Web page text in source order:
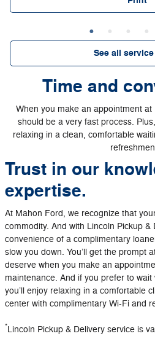
See all
Time and
When you make an appointment
should be a very fast process.
relaxing in a clean, comfortable
Trust in our
expertise.
At Mahon Ford, we recognize that
commodity. And with Lincoln Pickup
convenience of a complimentary
slow you down. You’ll get the prompt
deserve when you make an
maintenance. And if you prefer to
you’ll enjoy relaxing in a comfortable
center with complimentary Wi-Fi and
*Lincoln Pickup & Delivery service is